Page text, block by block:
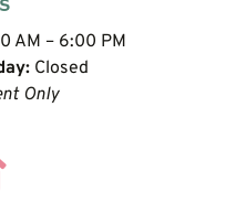
AM – 6:00 PM
Closed
Only